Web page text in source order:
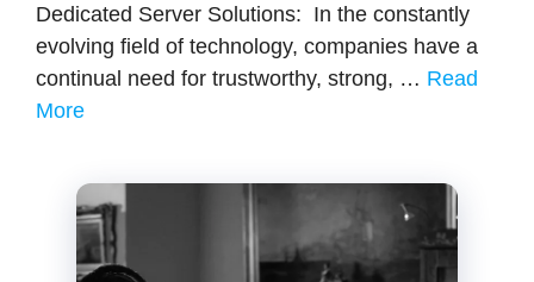
Dedicated Server Solutions: In the constantly
evolving field of technology, companies have a
continual need for trustworthy, strong, … Read
More